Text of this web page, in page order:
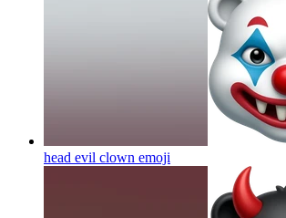
head evil clown emoji